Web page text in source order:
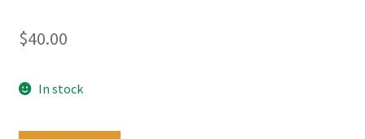
$40.00
In stock